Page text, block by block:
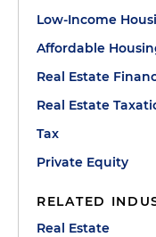
Low-Income
Affordable
Real Estate
Real Estate
Tax
Private Equity
RELATED
Real Estate